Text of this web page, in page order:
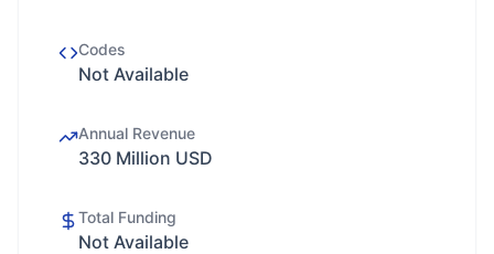
Codes
Not Available
Annual Revenue
330 Million USD
Total Funding
Not Available